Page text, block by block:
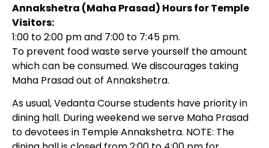
Annakshetra (Maha Prasad) Hours for Temple
Visitors:
1:00 to 2:00 pm and 7:00 to 7:45 pm.
To prevent food waste serve yourself the amount
which can be consumed. We discourages taking
Maha Prasad out of Annakshetra.
As usual, Vedanta Course students have priority in
dining hall. During weekend we serve Maha Prasad
to devotees in Temple Annakshetra. NOTE: The